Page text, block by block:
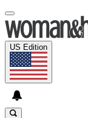
US Edition